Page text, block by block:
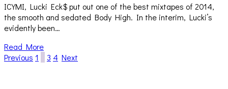
ICYMI, Lucki Eck$ put out one of the best mixtapes of 2014,
the smooth and sedated Body High. In the interim, Lucki’s
evidently been…
Read More
Previous 1 3 4 Next